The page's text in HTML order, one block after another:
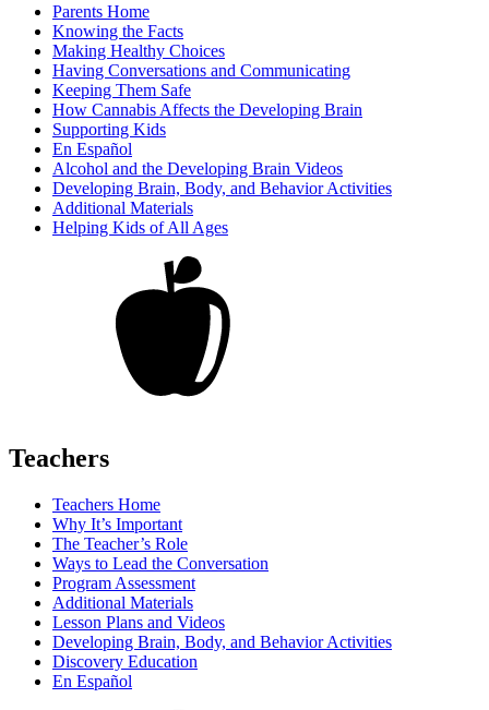
Parents Home
Knowing the Facts
Making Healthy Choices
Having Conversations and Communicating
Keeping Them Safe
How Cannabis Affects the Developing Brain
Supporting Kids
En Español
Alcohol and the Developing Brain Videos
Developing Brain, Body, and Behavior Activities
Additional Materials
Helping Kids of All Ages
Teachers
Teachers Home
Why It’s Important
The Teacher’s Role
Ways to Lead the Conversation
Program Assessment
Additional Materials
Lesson Plans and Videos
Developing Brain, Body, and Behavior Activities
Discovery Education
En Español